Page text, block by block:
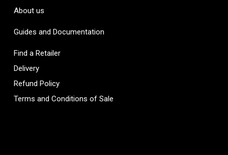
About us
Guides and Documentation
Find a Retailer
Delivery
Refund Policy
Terms and Conditions of Sale